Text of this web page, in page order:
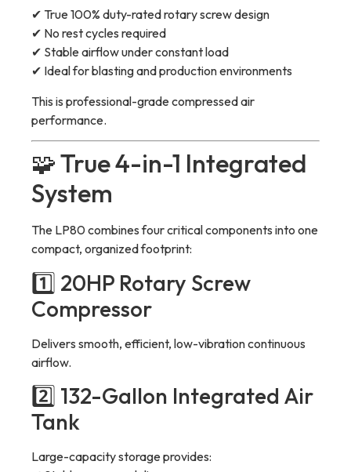
✔ True 100% duty-rated rotary screw design
✔ No rest cycles required
✔ Stable airflow under constant load
✔ Ideal for blasting and production environments
This is professional-grade compressed air
performance.
🧩 True 4-in-1 Integrated
System
The LP80 combines four critical components into one
compact, organized footprint:
1️⃣ 20HP Rotary Screw
Compressor
Delivers smooth, efficient, low-vibration continuous
airflow.
2️⃣ 132-Gallon Integrated Air
Tank
Large-capacity storage provides: